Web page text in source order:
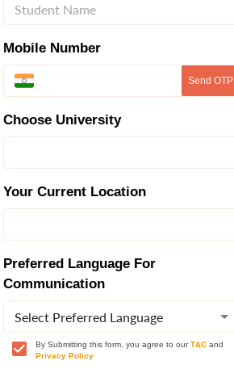
Mobile Number
Send OTP
Choose University
Your Current Location
Preferred Language For
Communication
Select Preferred Language
By Submitting this form, you agree to our T&C and
Privacy Policy